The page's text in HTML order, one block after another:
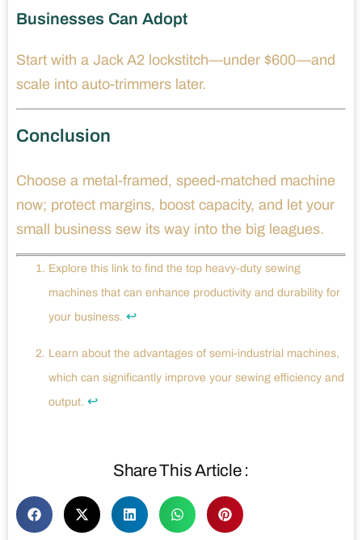
Businesses Can Adopt
Start with a Jack A2 lockstitch—under $600—and
scale into auto-trimmers later.
Conclusion
Choose a metal-framed, speed-matched machine
now; protect margins, boost capacity, and let your
small business sew its way into the big leagues.
Explore this link to find the top heavy-duty sewing
machines that can enhance productivity and durability for
your business. ↩
Learn about the advantages of semi-industrial machines,
which can significantly improve your sewing efficiency and
output. ↩
Share This Article :